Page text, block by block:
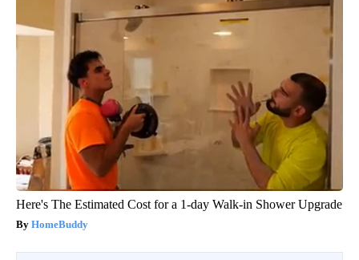
Here's The Estimated Cost for a 1-day Walk-in Shower Upgrade
HomeBuddy